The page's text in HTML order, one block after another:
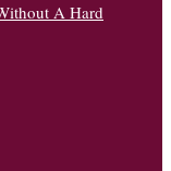
A Hard